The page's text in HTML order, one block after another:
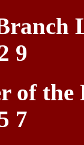
9
of the
7